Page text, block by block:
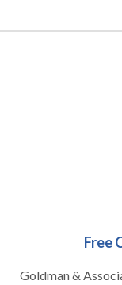
have the
In criminal
allegations in
charges by State, Local or
our attorneys
reconstruction
our client
an injury or defense to a
regarding our
you, contact THE
Free
Goldman &